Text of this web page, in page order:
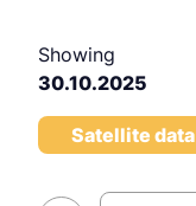
Showing
30.10.2025
Satellite data